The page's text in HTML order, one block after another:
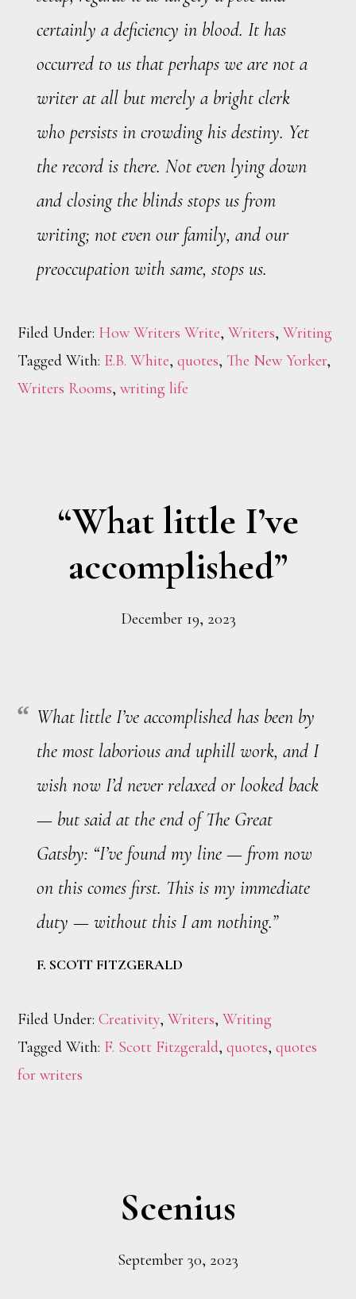
certainly a deficiency in blood. It has
occurred to us that perhaps we are not a
writer at all but merely a bright clerk
who persists in crowding his destiny. Yet
the record is there. Not even lying down
and closing the blinds stops us from
writing; not even our family, and our
preoccupation with same, stops us.
Filed Under: How Writers Write,Writers,Writing
Tagged With: E.B. White,quotes,The New Yorker,
Writers Rooms,writing life
“What little I’ve
accomplished”
December 19, 2023
What little I’ve accomplished has been by
the most laborious and uphill work, and I
wish now I’d never relaxed or looked back
— but said at the end of The Great
Gatsby: “I’ve found my line — from now
on this comes first. This is my immediate
duty — without this I am nothing.”
F. SCOTT FITZGERALD
Filed Under:Creativity,Writers,Writing
Tagged With: F. Scott Fitzgerald,quotes,quotes
for writers
Scenius
September 30, 2023